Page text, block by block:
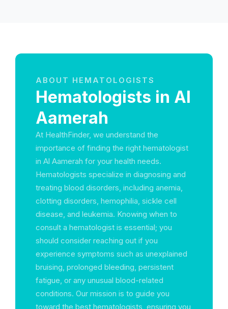
ABOUT HEMATOLOGISTS
Hematologists in Al
Aamerah
At HealthFinder, we understand the
importance of finding the right hematologist
in Al Aamerah for your health needs.
Hematologists specialize in diagnosing and
treating blood disorders, including anemia,
clotting disorders, hemophilia, sickle cell
disease, and leukemia. Knowing when to
consult a hematologist is essential; you
should consider reaching out if you
experience symptoms such as unexplained
bruising, prolonged bleeding, persistent
fatigue, or any unusual blood-related
conditions. Our mission is to guide you
toward the best hematologists, ensuring you